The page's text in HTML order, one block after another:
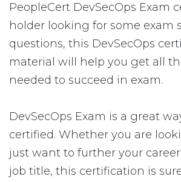
PeopleCert DevSecOps Exam
holder looking for some exam
questions, this DevSecOps
material will help you get all
needed to succeed in exam.
DevSecOps Exam is a great
certified. Whether you are
just want to further your
job title, this certification is